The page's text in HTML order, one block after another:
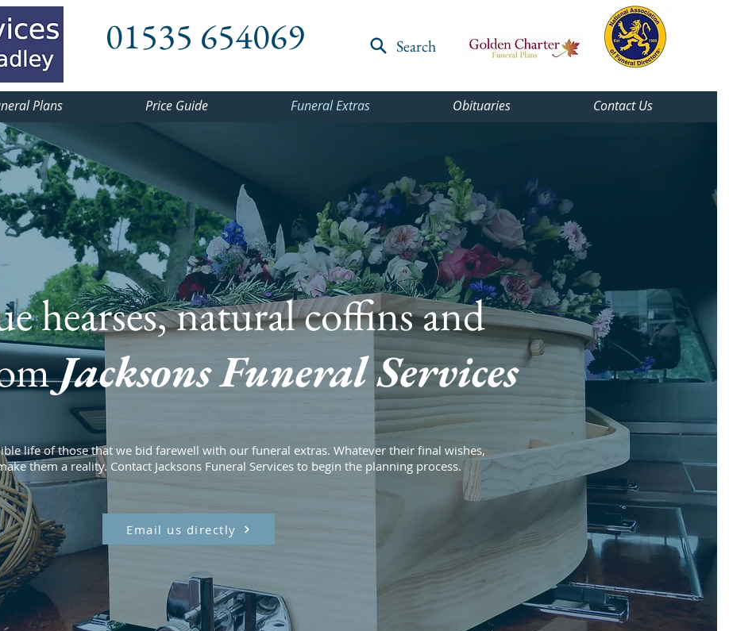
Search
01535 654069
Plans Price Guide Funeral Extras Obituaries Contact Us
hearses, natural coffins and
Jacksons Funeral Services
life of those that we bid farewell with our funeral extras. Whatever their final wishes,
them a reality. Contact Jacksons Funeral Services to begin the planning process.
Email us directly